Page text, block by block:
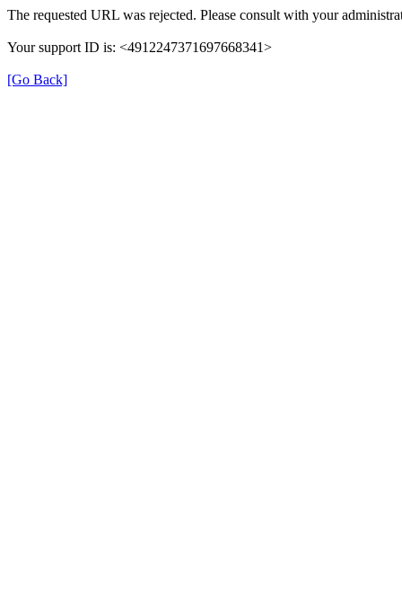
The requested URL was rejected. Please consult with your
Your support ID is: <4912247371697668341>
[Go Back]